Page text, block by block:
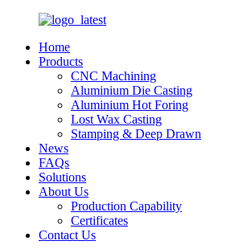
Home
Products
CNC Machining
Aluminium Die Casting
Aluminium Hot Foring
Lost Wax Casting
Stamping & Deep Drawn
News
FAQs
Solutions
About Us
Production Capability
Certificates
Contact Us